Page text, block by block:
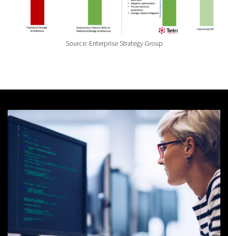
Source: Enterprise Strategy Group